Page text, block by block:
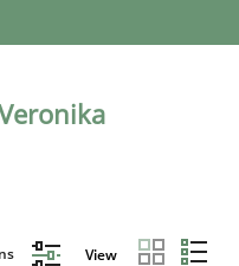
View